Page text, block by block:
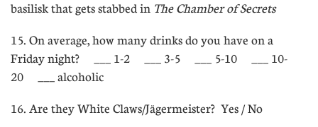
basilisk that gets stabbed in The Chamber of Secrets
15. On average, how many drinks do you have on a
Friday night? ___ 1-2 ___ 3-5 ___ 5-10 ___ 10-
20 ___ alcoholic
16. Are they White Claws/Jägermeister?  Yes / No